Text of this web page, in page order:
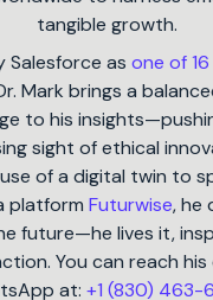
tangible growth.
Salesforce as one of
Mark brings a
to his
sight of ethical
of a digital twin to
platform Futurwise, he
future—he lives it,
You can reach his
at: +1 (830) 463-